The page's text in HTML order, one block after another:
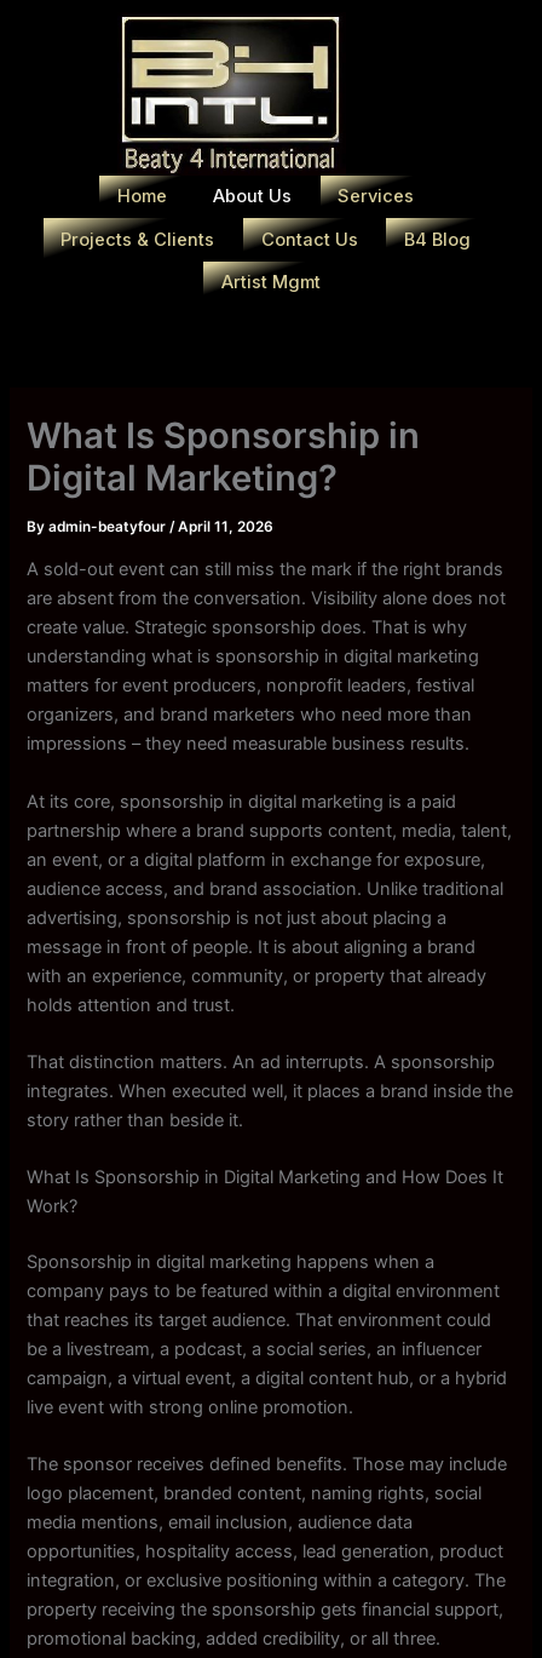
Home About Us
Services
Projects & Clients
Contact Us
B4 Blog
Artist Mgmt
What Is Sponsorship in
Digital Marketing?
Byadmin-beatyfour /April 11, 2026
A sold-out event can still miss the mark if the right brands
are absent from the conversation. Visibility alone does not
create value. Strategic sponsorship does. That is why
understanding what is sponsorship in digital marketing
matters for event producers, nonprofit leaders, festival
organizers, and brand marketers who need more than
impressions – they need measurable business results.
At its core, sponsorship in digital marketing is a paid
partnership where a brand supports content, media, talent,
an event, or a digital platform in exchange for exposure,
audience access, and brand association. Unlike traditional
advertising, sponsorship is not just about placing a
message in front of people. It is about aligning a brand
with an experience, community, or property that already
holds attention and trust.
That distinction matters. An ad interrupts. A sponsorship
integrates. When executed well, it places a brand inside the
story rather than beside it.
What Is Sponsorship in Digital Marketing and How Does It
Work?
Sponsorship in digital marketing happens when a
company pays to be featured within a digital environment
that reaches its target audience. That environment could
be a livestream, a podcast, a social series, an influencer
campaign, a virtual event, a digital content hub, or a hybrid
live event with strong online promotion.
The sponsor receives defined benefits. Those may include
logo placement, branded content, naming rights, social
media mentions, email inclusion, audience data
opportunities, hospitality access, lead generation, product
integration, or exclusive positioning within a category. The
property receiving the sponsorship gets financial support,
promotional backing, added credibility, or all three.